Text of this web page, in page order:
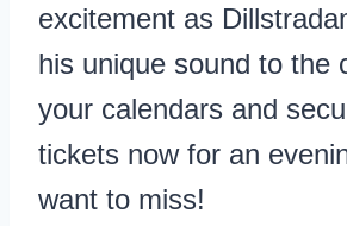
excitement as
his unique sound to the
your calendars and
tickets now for an
want to miss!